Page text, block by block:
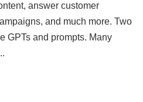
answer customer
and much more. Two
GPTs and prompts. Many